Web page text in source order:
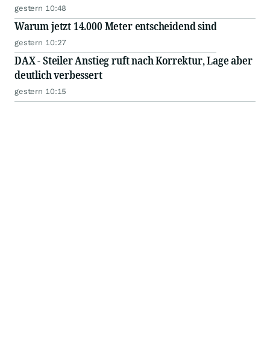
gestern 10:48
Warum jetzt 14.000 Meter entscheidend sind
gestern 10:27
DAX - Steiler Anstieg ruft nach Korrektur, Lage aber
deutlich verbessert
gestern 10:15